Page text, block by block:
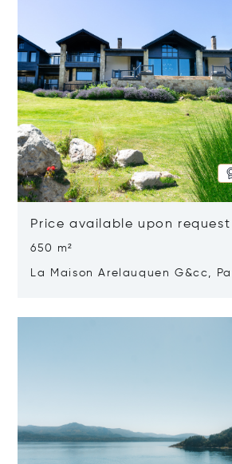
Price available upon request
650 m²
La Maison Arelauquen G&cc,